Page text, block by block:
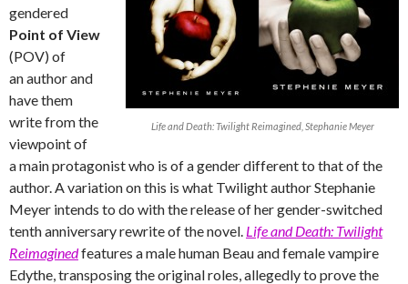
Life and Death: Twilight Reimagined, Stephanie Meyer
gendered
Point of View
(POV) of
an author and
have them
write from the
viewpoint of
a main protagonist who is of a gender different to that of the
author. A variation on this is what Twilight author Stephanie
Meyer intends to do with the release of her gender-switched
tenth anniversary rewrite of the novel. Life and Death: Twilight
Reimaginedfeatures a male human Beau and female vampire
Edythe, transposing the original roles, allegedly to prove the